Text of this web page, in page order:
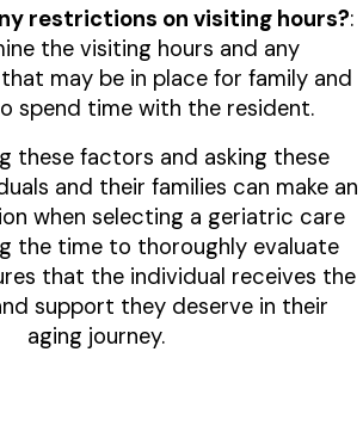
restrictions on visiting hours?:
the visiting hours and any
may be in place for family and
spend time with the resident.
these factors and asking these
and their families can make an
when selecting a geriatric care
the time to thoroughly evaluate
that the individual receives the
support they deserve in their
aging journey.